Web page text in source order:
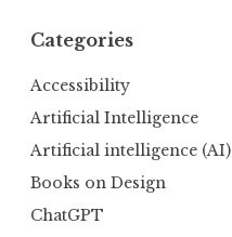
Categories
Accessibility
Artificial Intelligence
Artificial intelligence (AI)
Books on Design
ChatGPT